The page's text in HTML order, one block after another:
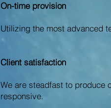
On-time provision
Utilizing the most advanced
Client satisfaction
We are steadfast to produce
responsive.